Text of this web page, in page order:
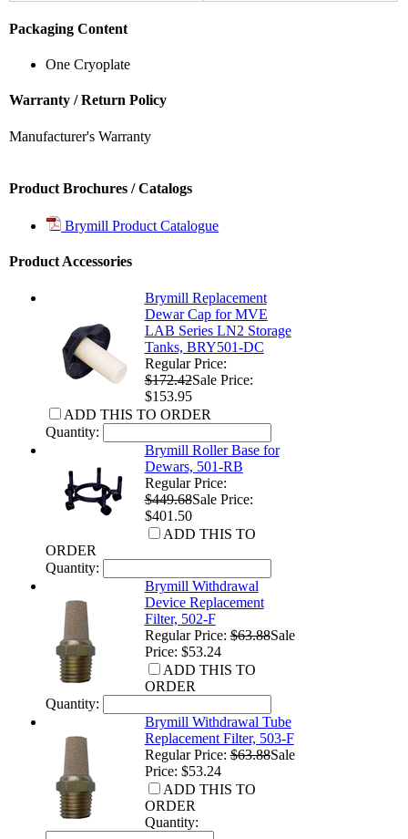
Packaging Content
One Cryoplate
Warranty / Return Policy
Manufacturer's Warranty
Product Brochures / Catalogs
Brymill Product Catalogue
Product Accessories
Brymill Replacement
Dewar Cap for MVE
LAB Series LN2 Storage
Tanks, BRY501-DC
Regular Price:
$172.42Sale Price:
$153.95
ADD THIS TO ORDER
Quantity:
Brymill Roller Base for
Dewars, 501-RB
Regular Price:
$449.68Sale Price:
$401.50
ADD THIS TO
ORDER
Quantity:
Brymill Withdrawal
Device Replacement
Filter, 502-F
Regular Price:$63.88Sale
Price: $53.24
ADD THIS TO
ORDER
Quantity:
Brymill Withdrawal Tube
Replacement Filter, 503-F
Regular Price:$63.88Sale
Price: $53.24
ADD THIS TO
ORDER
Quantity: